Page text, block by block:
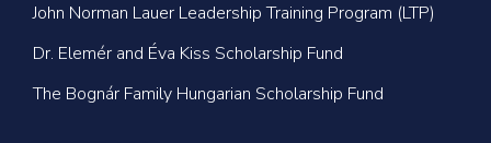
John Norman Lauer Leadership Training Program (LTP)
Dr. Elemér and Éva Kiss Scholarship Fund
The Bognár Family Hungarian Scholarship Fund